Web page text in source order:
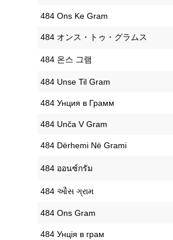
‎484 Ons Ke Gram
‎484 オンス・トゥ・グラムス
‎484 온스 그램
‎484 Unse Til Gram
‎484 Унция в Грамм
‎484 Unča V Gram
‎484 Dërhemi Në Grami
‎484 ออนซ์กรัม
‎484 ઔંસ ગ્રામ
‎484 Ons Gram
‎484 Унція в грам